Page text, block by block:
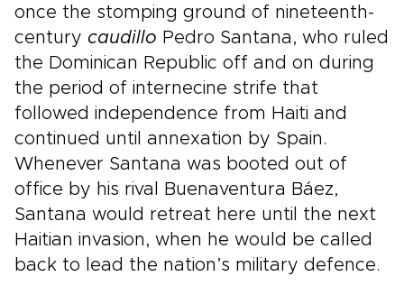
once the stomping ground of nineteenth-
century caudillo Pedro Santana, who ruled
the Dominican Republic off and on during
the period of internecine strife that
followed independence from Haiti and
continued until annexation by Spain.
Whenever Santana was booted out of
office by his rival Buenaventura Báez,
Santana would retreat here until the next
Haitian invasion, when he would be called
back to lead the nation’s military defence.